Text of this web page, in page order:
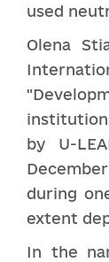
used
Olena
by U-
during
extent
In the